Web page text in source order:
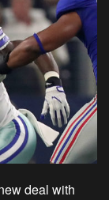
deal with